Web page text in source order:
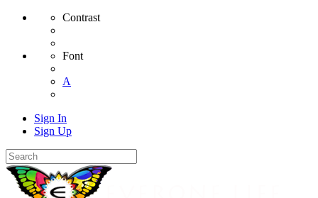
Contrast
Font
A
Sign In
Sign Up